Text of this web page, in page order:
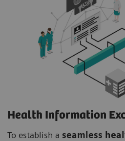
Health Information
To establish a seamless